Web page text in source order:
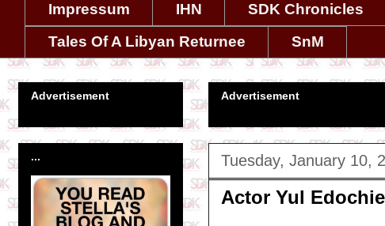
Impressum IHN SDK Chronicles
Tales Of A Libyan Returnee
SnM
Advertisement
Tuesday, January 10,
Actor Yul
Advertisement
...